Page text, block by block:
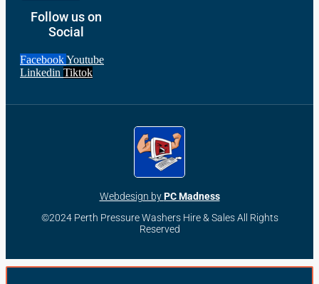
Follow us on
Social
FacebookYoutube
Linkedin Tiktok
Webdesign byPC Madness
©2024 Perth Pressure Washers Hire & Sales All Rights
Reserved